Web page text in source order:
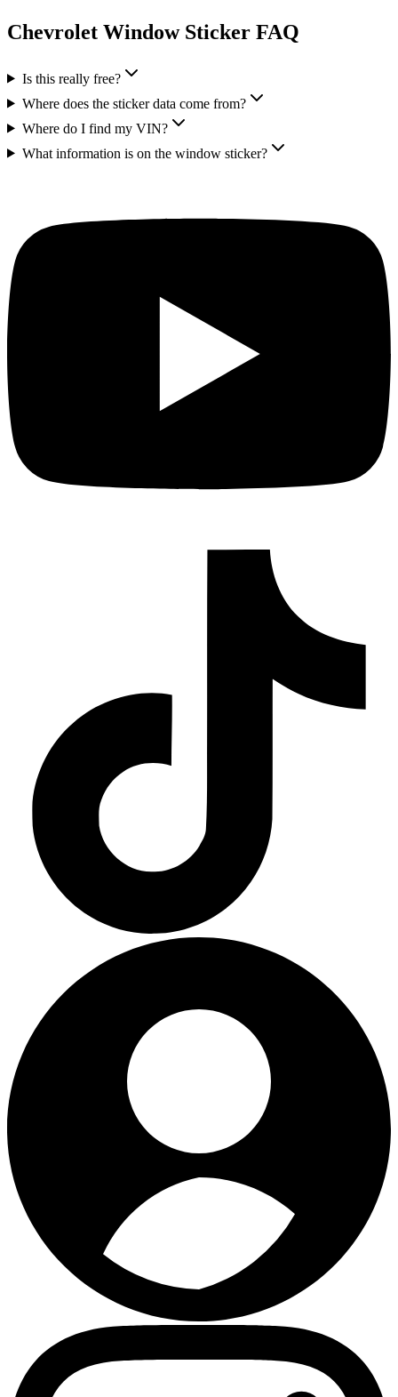
Chevrolet Window Sticker FAQ
Is this really free?
Where does the sticker data come from?
Where do I find my VIN?
What information is on the window sticker?